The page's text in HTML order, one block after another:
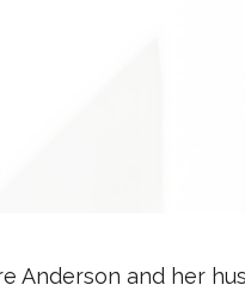
Anderson and her